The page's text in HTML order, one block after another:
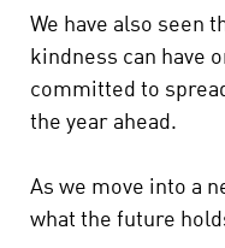
We have also seen
kindness can have
committed to
the year ahead.
As we move into a
what the future